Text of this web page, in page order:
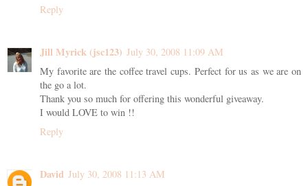
Reply
Jill Myrick (jsc123) July 30, 2008 11:09 AM
My favorite are the coffee travel cups. Perfect for us as we are on
the go a lot.
Thank you so much for offering this wonderful giveaway.
I would LOVE to win !!
Reply
David July 30, 2008 11:13 AM